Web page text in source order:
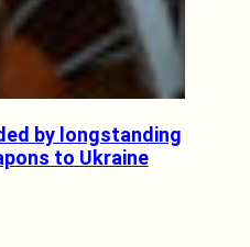
by longstanding
to Ukraine